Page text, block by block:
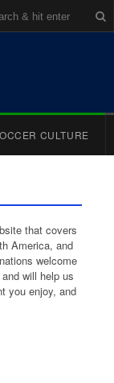
CULTURE
that covers
America, and
welcome
will help us
you enjoy, and